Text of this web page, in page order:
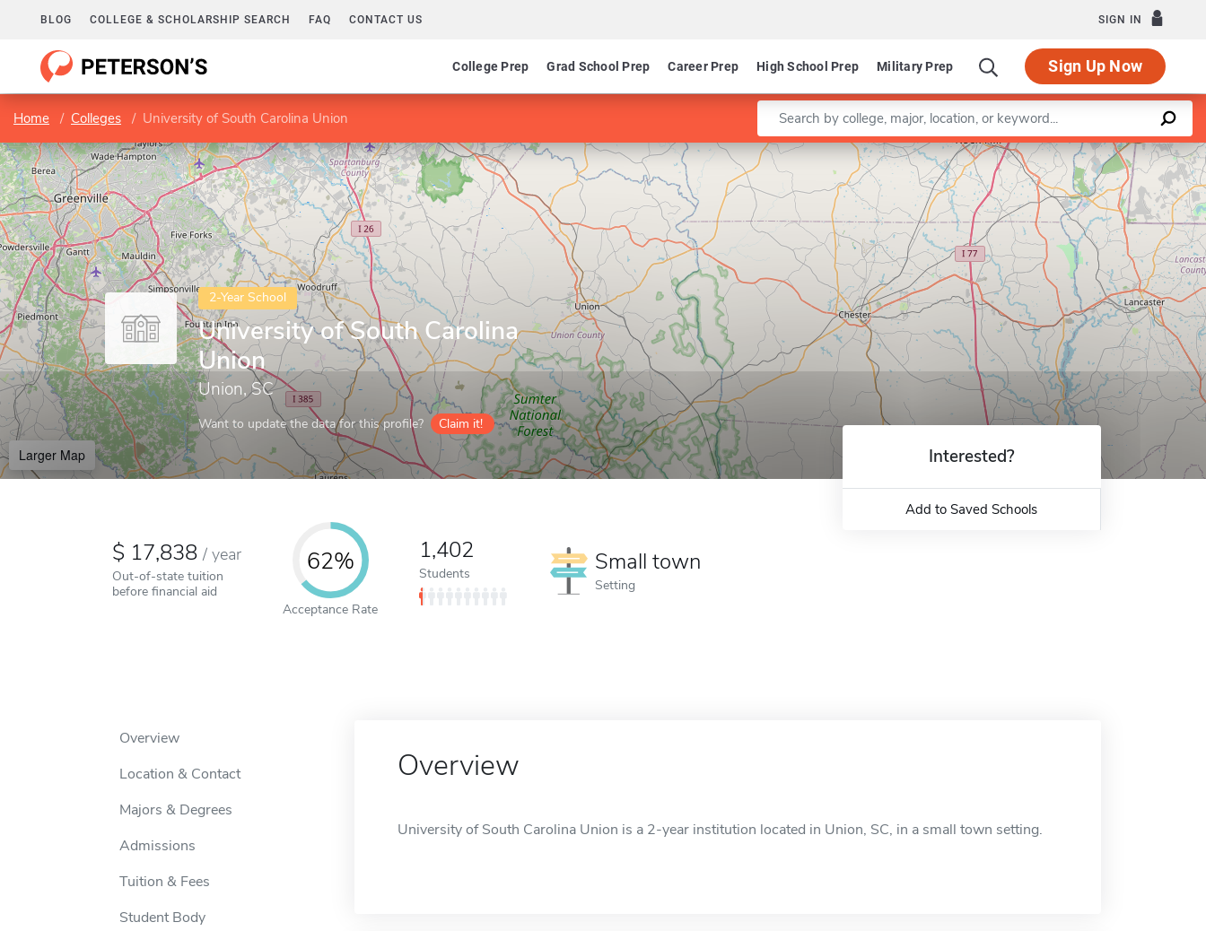
BLOG COLLEGE & SCHOLARSHIP SEARCH FAQ CONTACT US SIGN IN
College Prep Grad School Prep Career Prep High School Prep Military Prep Sign Up Now
Home Colleges University of South Carolina Union Enter a keyword
2-Year School
University of South Carolina
Union
Union, SC
Want to update the data for this profile? Claim it!
Larger Map
Leaflet |©OpenStreetMapcontributors
17,838/ year
Out-of-state tuition
before financial aid
62%
Acceptance Rate
1,402
Students Small town
Setting
Interested?
Add to Saved Schools
Overview
Location & Contact
Majors & Degrees
Admissions
Tuition & Fees
Student Body
Overview
University of South Carolina Union is a 2-year institution located in Union, SC, in a small town setting.